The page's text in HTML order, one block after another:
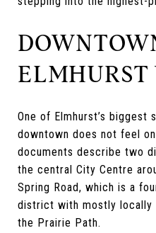
ELMHURST
One of Elmhurst’s biggest
downtown does not feel
documents describe two
the central City Centre
Spring Road, which is a
district with mostly locally
the Prairie Path.